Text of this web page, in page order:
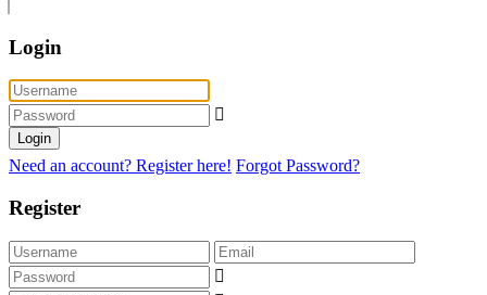
Login
Login
Need an account? Register here! Forgot Password?
Register